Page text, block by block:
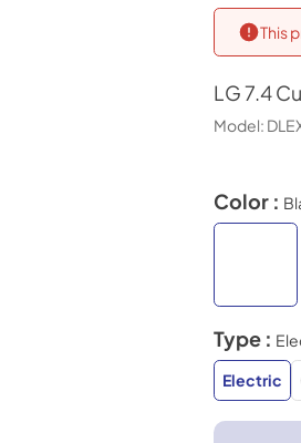
This
LG7.4
Model:
Color :
Type :
Electric